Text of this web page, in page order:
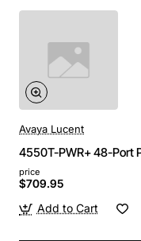
Avaya Lucent
4550T-PWR+ 48-Port
price
$709.95
Add to Cart